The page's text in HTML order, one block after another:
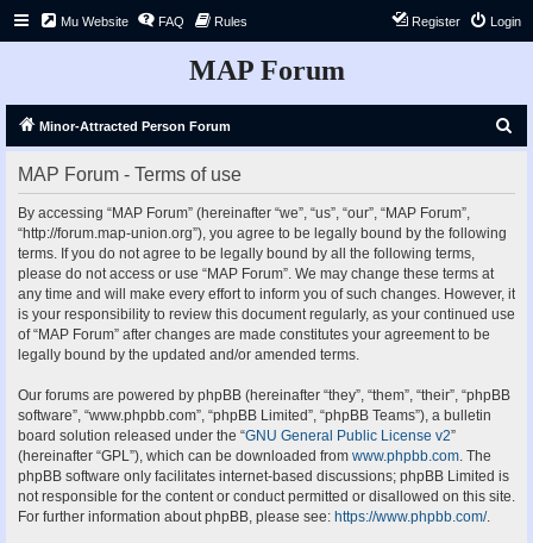
Mu Website FAQ Rules Login
Register
MAP Forum
Minor-Attracted Person Forum
MAP Forum - Terms of use
By accessing “MAP Forum” (hereinafter “we”, “us”, “our”, “MAP Forum”,
“http://forum.map-union.org”), you agree to be legally bound by the following
terms. If you do not agree to be legally bound by all the following terms,
please do not access or use “MAP Forum”. We may change these terms at
any time and will make every effort to inform you of such changes. However, it
is your responsibility to review this document regularly, as your continued use
of “MAP Forum” after changes are made constitutes your agreement to be
legally bound by the updated and/or amended terms.
Our forums are powered by phpBB (hereinafter “they”, “them”, “their”, “phpBB
software”, “www.phpbb.com”, “phpBB Limited”, “phpBB Teams”), a bulletin
board solution released under the “GNU General Public License v2”
(hereinafter “GPL”), which can be downloaded from www.phpbb.com. The
phpBB software only facilitates internet-based discussions; phpBB Limited is
not responsible for the content or conduct permitted or disallowed on this site.
For further information about phpBB, please see: https://www.phpbb.com/.